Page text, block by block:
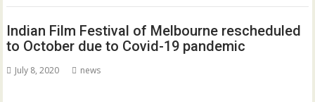
Indian Film Festival of Melbourne rescheduled
to October due to Covid-19 pandemic
July 8, 2020 news